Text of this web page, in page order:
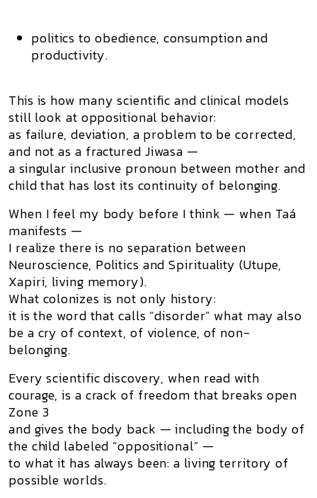
politics to obedience, consumption and
productivity.
This is how many scientific and clinical models
still look at oppositional behavior:
as failure, deviation, a problem to be corrected,
and not as a fractured Jiwasa —
a singular inclusive pronoun between mother and
child that has lost its continuity of belonging.
When I feel my body before I think — when Taá
manifests —
I realize there is no separation between
Neuroscience, Politics and Spirituality (Utupe,
Xapiri, living memory).
What colonizes is not only history:
it is the word that calls “disorder” what may also
be a cry of context, of violence, of non-
belonging.
Every scientific discovery, when read with
courage, is a crack of freedom that breaks open
Zone 3
and gives the body back — including the body of
the child labeled “oppositional” —
to what it has always been: a living territory of
possible worlds.